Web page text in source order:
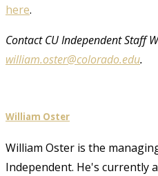
here.
Contact CU Independent Staff
william.oster@colorado.edu.
William Oster
William Oster is the
Independent. He's currently